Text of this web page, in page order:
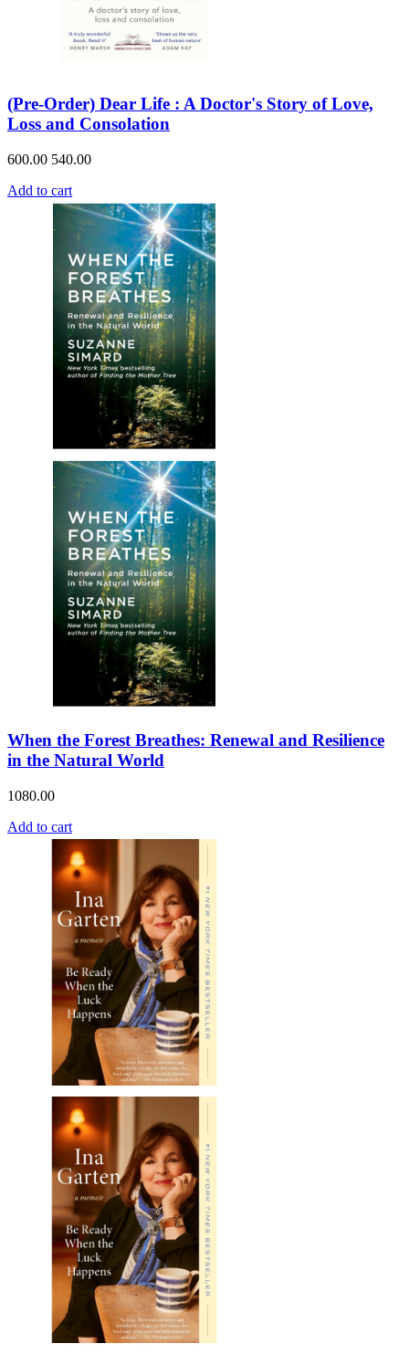
(Pre-Order) Dear Life : A Doctor's Story of Love,
Loss and Consolation
600.00 540.00
Add to cart
When the Forest Breathes: Renewal and Resilience
in the Natural World
1080.00
Add to cart